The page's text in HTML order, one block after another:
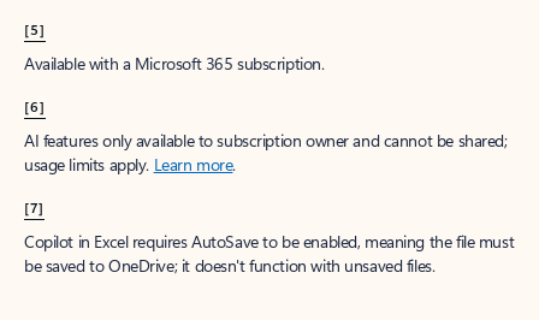
[5]
Available with a Microsoft 365 subscription.
[6]
AI features only available to subscription owner and cannot be shared;
usage limits apply. Learn more.
[7]
Copilot in Excel requires AutoSave to be enabled, meaning the file must
be saved to OneDrive; it doesn't function with unsaved files.